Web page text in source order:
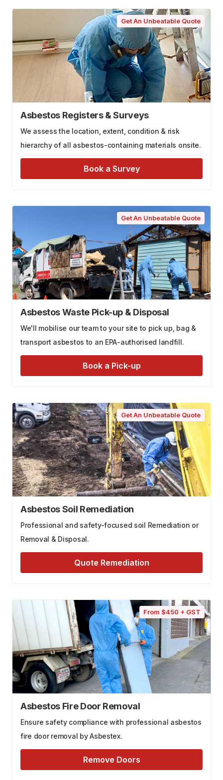
Get An Unbeatable Quote
Asbestos Registers & Surveys
We assess the location, extent, condition & risk
hierarchy of all asbestos-containing materials onsite.
Book a Survey
Get An Unbeatable Quote
Asbestos Waste Pick-up & Disposal
We'll mobilise our team to your site to pick up, bag &
transport asbestos to an EPA-authorised landfill.
Book a Pick-up
Get An Unbeatable Quote
Asbestos Soil Remediation
Professional and safety-focused soil Remediation or
Removal & Disposal.
Quote Remediation
From $450 + GST
Asbestos Fire Door Removal
Ensure safety compliance with professional asbestos
fire door removal by Asbestex.
Remove Doors